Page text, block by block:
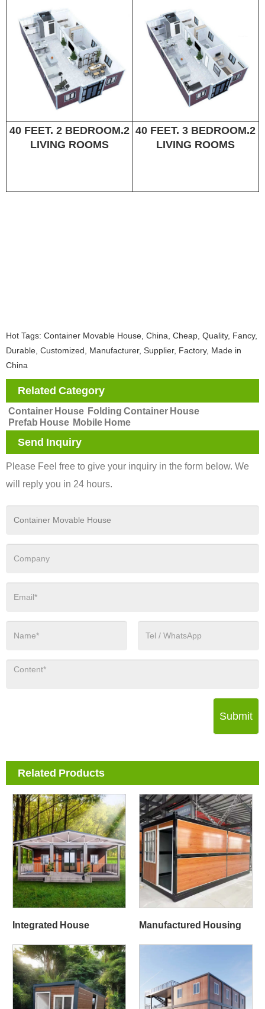
40 FEET. 2 BEDROOM.2
LIVING ROOMS
40 FEET. 3 BEDROOM.2
LIVING ROOMS
Hot Tags: Container Movable House, China, Cheap, Quality, Fancy,
Durable, Customized, Manufacturer, Supplier, Factory, Made in
China
Related Category
Container House Folding Container House
Prefab House Mobile Home
Send Inquiry
Please Feel free to give your inquiry in the form below. We
will reply you in 24 hours.
Submit
Related Products
Integrated House Manufactured Housing